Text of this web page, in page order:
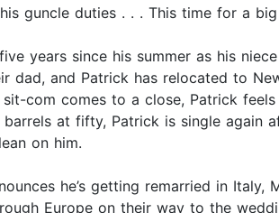
guncle duties . . . This time for a
years since his summer as his
dad, and Patrick has relocated to
com comes to a close, Patrick
at fifty, Patrick is single again
on him.
he’s getting remarried in
Europe on their way to the